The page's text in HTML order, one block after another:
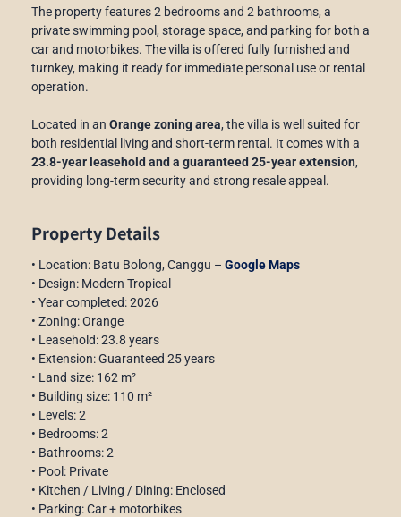
The property features 2 bedrooms and 2 bathrooms, a
private swimming pool, storage space, and parking for both a
car and motorbikes. The villa is offered fully furnished and
turnkey, making it ready for immediate personal use or rental
operation.
Located in an Orange zoning area, the villa is well suited for
both residential living and short-term rental. It comes with a
23.8-year leasehold and a guaranteed 25-year extension,
providing long-term security and strong resale appeal.
Property Details
• Location: Batu Bolong, Canggu – Google Maps
• Design: Modern Tropical
• Year completed: 2026
• Zoning: Orange
• Leasehold: 23.8 years
• Extension: Guaranteed 25 years
• Land size: 162 m²
• Building size: 110 m²
• Levels: 2
• Bedrooms: 2
• Bathrooms: 2
• Pool: Private
• Kitchen / Living / Dining: Enclosed
• Parking: Car + motorbikes